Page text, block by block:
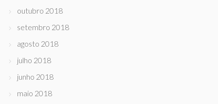
outubro 2018
setembro 2018
agosto 2018
julho 2018
junho 2018
maio 2018